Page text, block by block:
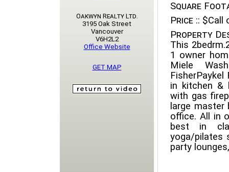
Square
Price :: $Call
Property
This
1 owner
Miele
FisherPaykel
in kitchen &
with gas
large
office. All in
best in
yoga/pilates
party
Oakwyn Realty Ltd.
3195 Oak Street
Vancouver
V6H2L2
Office Website
GET MAP